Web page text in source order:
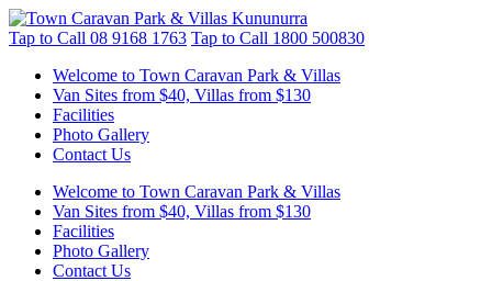
Tap to Call 08 9168 1763 Tap to Call 1800 500830
Welcome to Town Caravan Park & Villas
Van Sites from $40, Villas from $130
Facilities
Photo Gallery
Contact Us
Welcome to Town Caravan Park & Villas
Van Sites from $40, Villas from $130
Facilities
Photo Gallery
Contact Us